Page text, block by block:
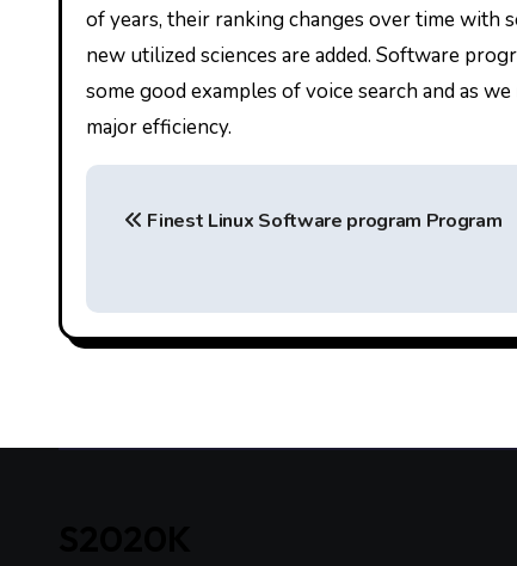
of years, their ranking changes over time
new utilized sciences are added. Software
some good examples of voice search and as
major efficiency.
P
t
a
Finest Linux Software program Program